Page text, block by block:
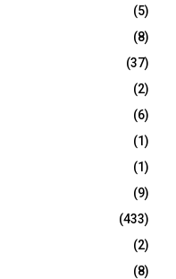
(5)
(8)
(37)
(2)
(6)
(1)
(1)
(9)
(433)
(2)
(8)